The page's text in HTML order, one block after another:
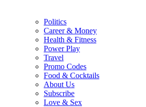
Politics
Career & Money
Health & Fitness
Power Play
Travel
Promo Codes
Food & Cocktails
About Us
Subscribe
Love & Sex